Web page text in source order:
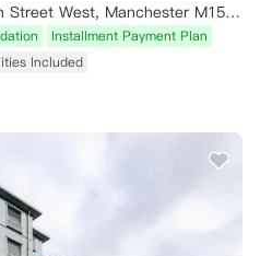
Sir Charles Groves Hall, Booth Street West, Manchester M15 6PF, UK
Installment Payment Plan
Included